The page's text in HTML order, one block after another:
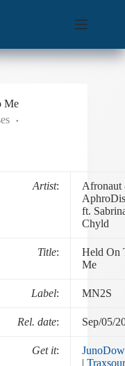
Me
Artist:
Afronaut
ft.
Chyld
Title:
Held On
Me
Label: MN2S
Rel. date: Sep/05/
Get it:
|